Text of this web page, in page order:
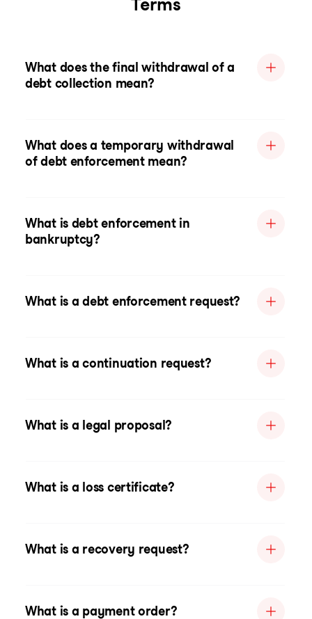
Terms
What does the final withdrawal of a
debt collection mean?
What does a temporary withdrawal
of debt enforcement mean?
What is debt enforcement in
bankruptcy?
What is a debt enforcement request?
What is a continuation request?
What is a legal proposal?
What is a loss certificate?
What is a recovery request?
What is a payment order?